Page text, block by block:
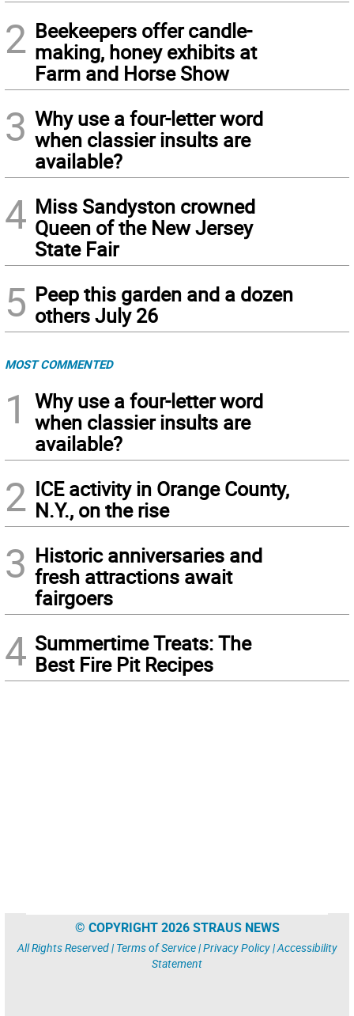
2 Beekeepers offer candle-
making, honey exhibits at
Farm and Horse Show
3 Why use a four-letter word
when classier insults are
available?
4 Miss Sandyston crowned
Queen of the New Jersey
State Fair
5 Peep this garden and a dozen
others July 26
MOST COMMENTED
1
Why use a four-letter word
when classier insults are
available?
2 ICE activity in Orange County,
N.Y., on the rise
3 Historic anniversaries and
fresh attractions await
fairgoers
4 Summertime Treats: The
Best Fire Pit Recipes
© COPYRIGHT 2026 STRAUS NEWS
All Rights Reserved | Terms of Service|Privacy Policy|Accessibility
Statement